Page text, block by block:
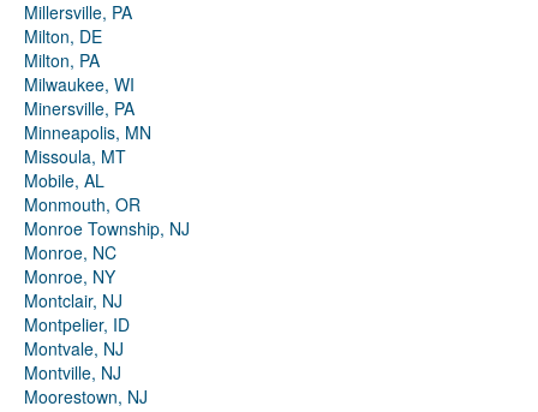
Millersville, PA
Milton, DE
Milton, PA
Milwaukee, WI
Minersville, PA
Minneapolis, MN
Missoula, MT
Mobile, AL
Monmouth, OR
Monroe Township, NJ
Monroe, NC
Monroe, NY
Montclair, NJ
Montpelier, ID
Montvale, NJ
Montville, NJ
Moorestown, NJ